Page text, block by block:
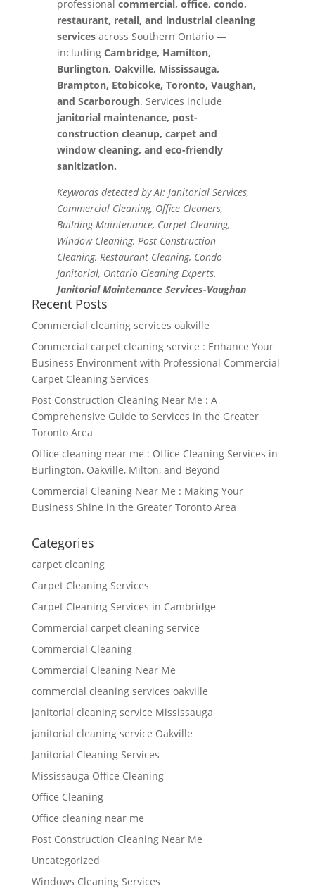
professional commercial, office, condo,
restaurant, retail, and industrial cleaning
servicesacross Southern Ontario —
including Cambridge, Hamilton,
Burlington, Oakville, Mississauga,
Brampton, Etobicoke, Toronto, Vaughan,
and Scarborough. Services include
janitorial maintenance, post-
construction cleanup, carpet and
window cleaning, and eco-friendly
sanitization.
Keywords detected by AI: Janitorial Services,
Commercial Cleaning, Office Cleaners,
Building Maintenance, Carpet Cleaning,
Window Cleaning, Post Construction
Cleaning, Restaurant Cleaning, Condo
Janitorial, Ontario Cleaning Experts.
Janitorial Maintenance Services-Vaughan
Recent Posts
Commercial cleaning services oakville
Commercial carpet cleaning service : Enhance Your
Business Environment with Professional Commercial
Carpet Cleaning Services
Post Construction Cleaning Near Me : A
Comprehensive Guide to Services in the Greater
Toronto Area
Office cleaning near me : Office Cleaning Services in
Burlington, Oakville, Milton, and Beyond
Commercial Cleaning Near Me : Making Your
Business Shine in the Greater Toronto Area
Categories
carpet cleaning
Carpet Cleaning Services
Carpet Cleaning Services in Cambridge
Commercial carpet cleaning service
Commercial Cleaning
Commercial Cleaning Near Me
commercial cleaning services oakville
janitorial cleaning service Mississauga
janitorial cleaning service Oakville
Janitorial Cleaning Services
Mississauga Office Cleaning
Office Cleaning
Office cleaning near me
Post Construction Cleaning Near Me
Uncategorized
Windows Cleaning Services